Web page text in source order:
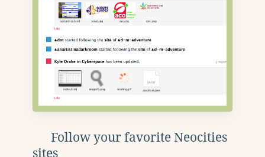
Follow your favorite Neocities
sites